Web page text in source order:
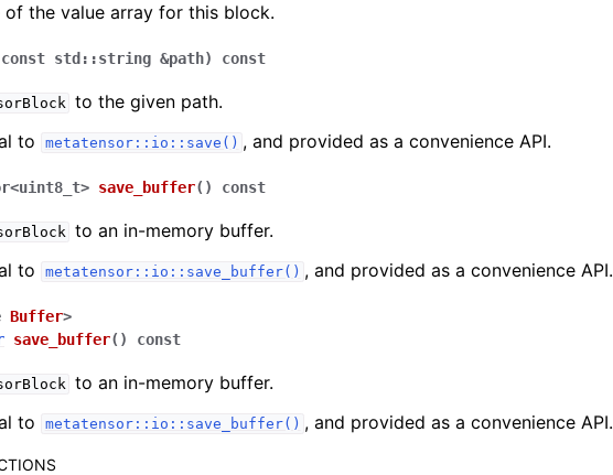
of the value array for this block.
const std ::string &path) const
to the given path.
to
metatensor::io::save() , and provided as a convenience API.
<uint8_t> save_buffer( ) const
to an in-memory buffer.
to
metatensor::io::save_buffer() , and provided as a convenience API.
Buffer>
save_buffer( ) const
to an in-memory buffer.
to
metatensor::io::save_buffer() , and provided as a convenience API.